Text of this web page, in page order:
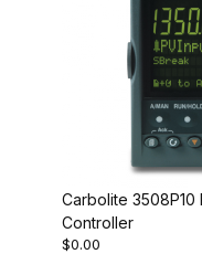
Carbolite 3508P10
Controller
$0.00